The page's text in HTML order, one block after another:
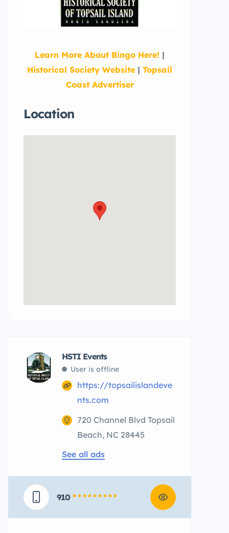
Learn More About Bingo Here! |
Historical Society Website | Topsail
Coast Advertiser
Location
HSTI Events
User is offline
https://topsailislandeve
nts.com
720 Channel Blvd Topsail
Beach, NC 28445
See all ads
910 * * * * * * * * *